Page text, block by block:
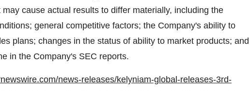
cause actual results to differ materially, including the
general competitive factors; the Company's ability to
plans; changes in the status of ability to market products; and
in the Company's SEC reports.
news-releases/kelyniam-global-releases-3rd-